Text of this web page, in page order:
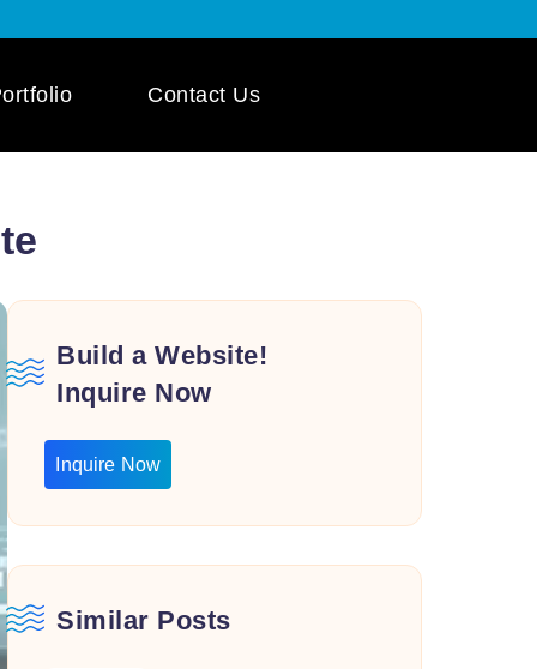
App Development
App
Contact Us
Build a Website!
Inquire Now
Inquire Now
Similar Posts